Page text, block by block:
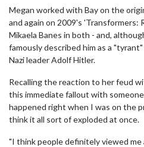
Megan worked with Bay on the
and again on 2009's 'Transformers:
Mikaela Banes in both - and,
famously described him as a
Nazi leader Adolf Hitler.
Recalling the reaction to her feud
this immediate fallout with
happened right when I was on the
think it all sort of exploded at once.
"I think people definitely viewed me